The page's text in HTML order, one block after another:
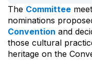
The Committee
nominations
Convention and
those cultural
heritage on the